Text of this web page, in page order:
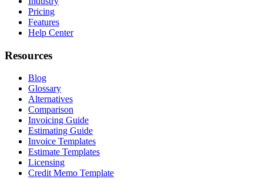
Pricing
Features
Help Center
Resources
Blog
Glossary
Alternatives
Comparison
Invoicing Guide
Estimating Guide
Invoice Templates
Estimate Templates
Licensing
Credit Memo Template